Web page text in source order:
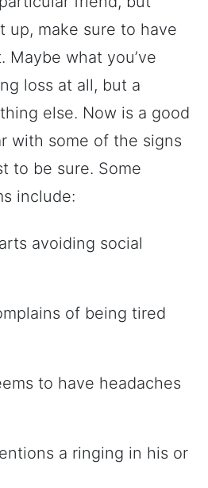
up, make sure to have
Maybe what you’ve
loss at all, but a
else. Now is a good
with some of the signs
to be sure. Some
include:
avoiding social
of being tired
to have headaches
a ringing in his or